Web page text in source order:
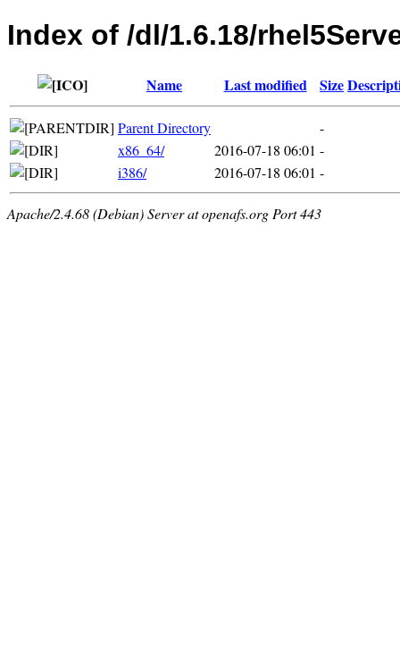
Index of /dl/1.6.18/
Name Last modified Size
Parent Directory
-
x86_64/
2016-07-18 06:01 -
i386/
2016-07-18 06:01 -
Apache/2.4.68 (Debian) Server at openafs.org Port 443